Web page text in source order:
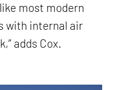
most modern
with internal air
adds Cox.